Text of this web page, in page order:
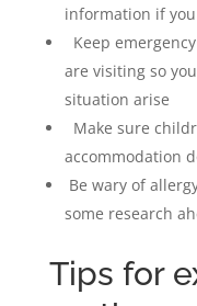
information if
Keep
are visiting so
situation arise
Make sure
accommodation
Be wary of
some research
Tips for